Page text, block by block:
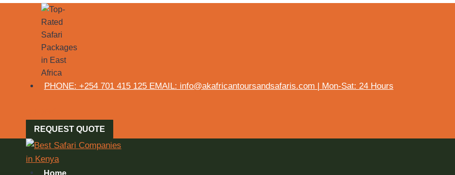
PHONE: +254 701 415 125 EMAIL: info@akafricantoursandsafaris.com | Mon-Sat: 24 Hours
REQUEST QUOTE
Home